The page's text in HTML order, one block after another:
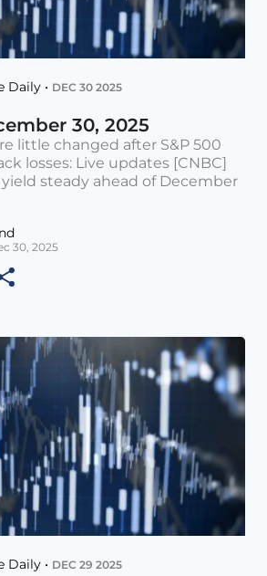
Daily • DEC 30 2025
30, 2025
little changed after S&P 500
losses: Live updates [CNBC]
yield steady ahead of December
30, 2025
Daily • DEC 29 2025